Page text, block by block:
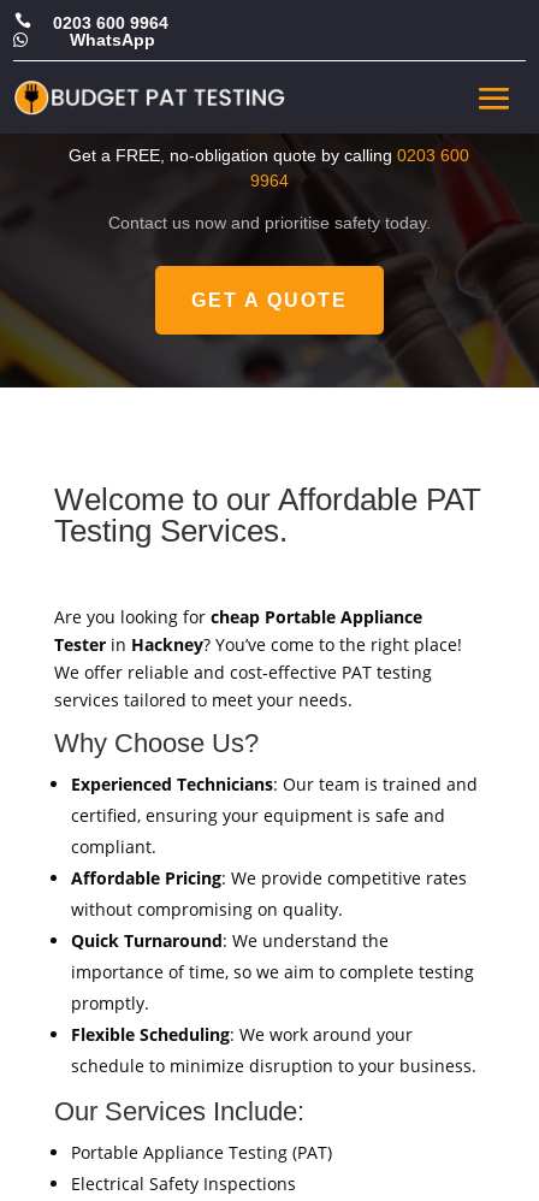
 0203 600 9964
 WhatsApp
CHEAP Portable Appliance
Tester in Hackney
Get a FREE, no-obligation quote by calling0203 600
9964
Contact us now and prioritise safety today.
GET A QUOTE
Welcome to our Affordable PAT
Testing Services.
Are you looking for cheap Portable Appliance
Testerin Hackney? You’ve come to the right place!
We offer reliable and cost-effective PAT testing
services tailored to meet your needs.
Why Choose Us?
Experienced Technicians: Our team is trained and
certified, ensuring your equipment is safe and
compliant.
Affordable Pricing: We provide competitive rates
without compromising on quality.
Quick Turnaround: We understand the
importance of time, so we aim to complete testing
promptly.
Flexible Scheduling: We work around your
schedule to minimize disruption to your business.
Our Services Include:
Portable Appliance Testing (PAT)
Electrical Safety Inspections